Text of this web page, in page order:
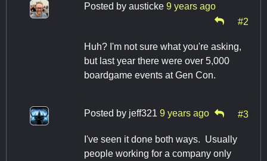
Posted by austicke 9 years ago
#2
Huh? I'm not sure what you're asking,
but last year there were over 5,000
boardgame events at Gen Con.
Posted by jeff321 9 years ago #3
I've seen it done both ways. Usually
people working for a company only